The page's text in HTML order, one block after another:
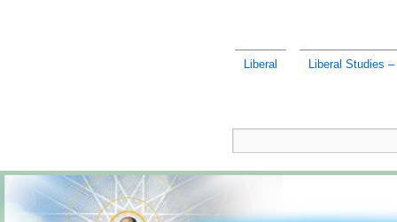
Liberal Liberal Studies